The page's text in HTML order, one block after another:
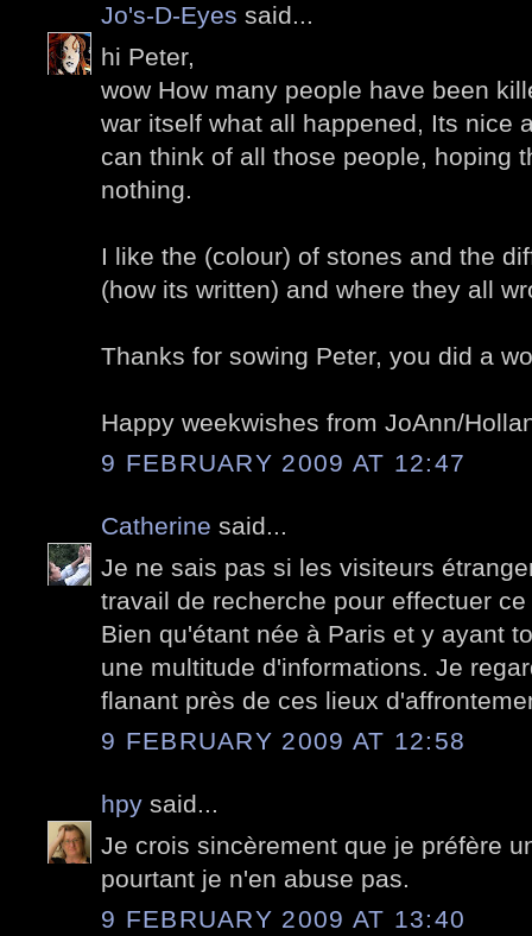
Jo's-D-Eyes said...
hi Peter,
wow How many people have been
war itself what all happened, Its nice
can think of all those people, hoping
nothing.
I like the (colour) of stones and the
(how its written) and where they all
Thanks for sowing Peter, you did a
Happy weekwishes from JoAnn/
9 FEBRUARY 2009 AT 12:47
Catherine said...
Je ne sais pas si les visiteurs
travail de recherche pour effectuer
Bien qu'étant née à Paris et y ayant
une multitude d'informations. Je
flanant près de ces lieux
9 FEBRUARY 2009 AT 12:58
hpy said...
Je crois sincèrement que je préfère
pourtant je n'en abuse pas.
9 FEBRUARY 2009 AT 13:40